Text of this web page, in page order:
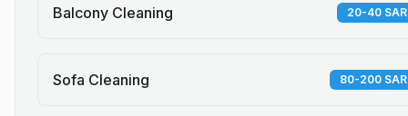
Balcony Cleaning 20-40 SAR
Sofa Cleaning 80-200 SAR